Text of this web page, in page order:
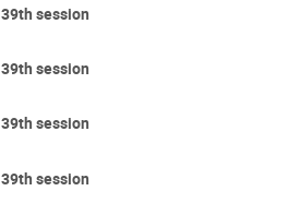
39th session
39th session
39th session
39th session